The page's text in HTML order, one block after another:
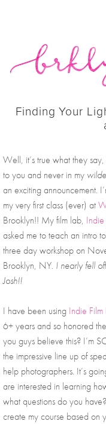
Finding Your
Well, it’s true what they
to you and never in my
an exciting announcement.
my very first class (ever) at
Brooklyn!! My film lab, Indie
asked me to teach an intro
three day workshop on
Brooklyn, NY. I nearly fell
Josh!!
I have been using Indie Film
6+ years and so honored
you guys believe this? I’m
the impressive line up of
help photographers. It’s
are interested in learning
what questions do you
create my course based on